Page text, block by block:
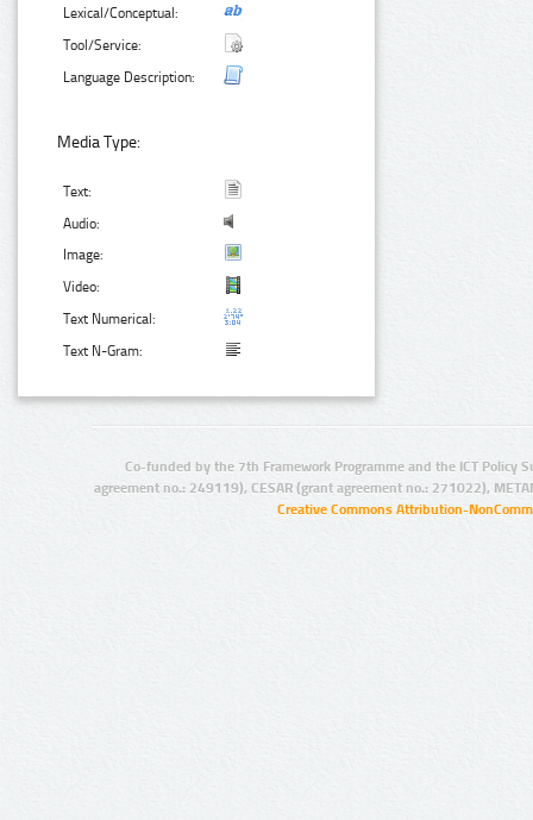
Lexical/Conceptual:
Tool/Service:
Language Description:
Media Type:
Text:
Audio:
Image:
Video:
Text Numerical:
Text N-Gram:
Co-funded by the 7th Framework Programme and the ICT Policy
agreement no.: 249119), CESAR (grant agreement no.: 271022),
Creative Commons Attribution-